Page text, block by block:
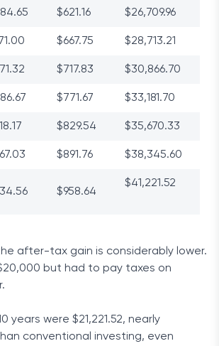
$621.16 $26,709.96
$667.75 $28,713.21
$717.83 $30,866.70
$771.67 $33,181.70
$829.54 $35,670.33
$891.76 $38,345.60
$958.64
$41,221.52
after-tax gain is considerably lower.
but had to pay taxes on
years were $21,221.52, nearly
conventional investing, even